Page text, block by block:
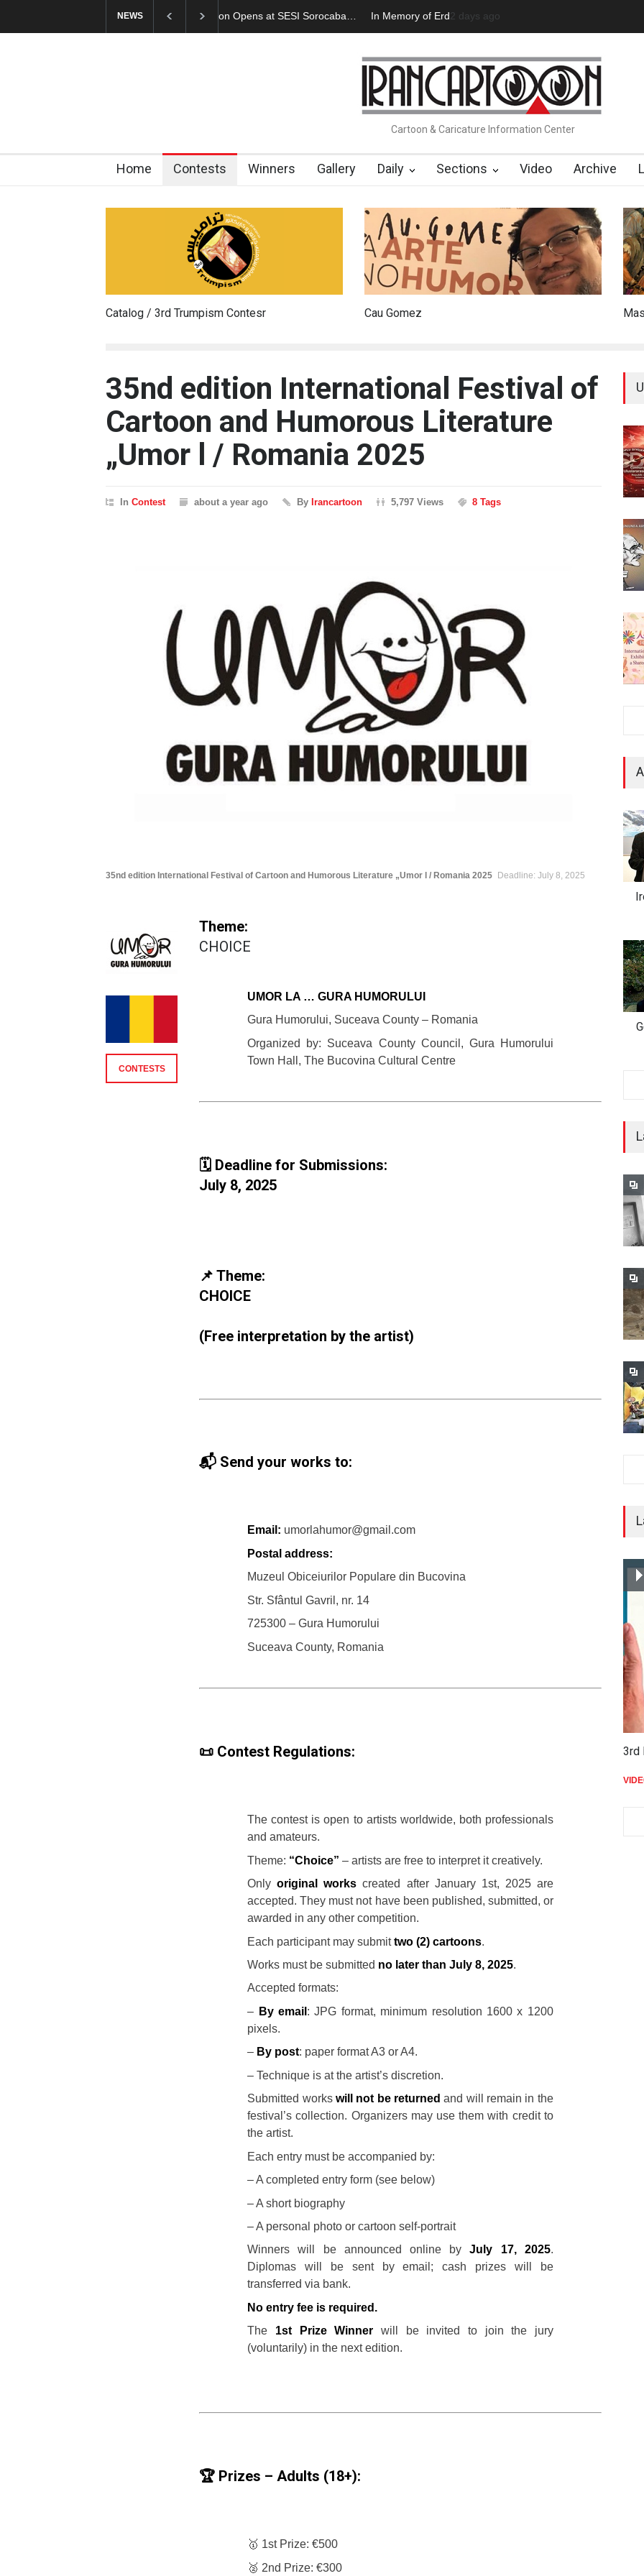
NEWS In Memory of Erdoğan Başol (1936–2026) Leo Arias Gallery Now Available on Iran Cart…
2 months ago
Cartoon & Caricature Information Center
Home Contests Winners Gallery Daily Sections Video Archive
Catalog / 3rd Trumpism Contesr Cau Gomez
35nd edition International Festival of
Cartoon and Humorous Literature
„Umor l / Romania 2025
In Contest about a year ago By Irancartoon 5,797 Views 8 Tags
35nd edition International Festival of Cartoon and Humorous Literature „Umor l / Romania 2025 Deadline: July 8, 2025
Theme:
CHOICE
UMOR LA … GURA HUMORULUI
Gura Humorului, Suceava County – Romania
Organized by: Suceava County Council, Gura Humorului
Town Hall, The Bucovina Cultural Centre
🗓️ Deadline for Submissions:
July 8, 2025
📌 Theme:
CHOICE
(Free interpretation by the artist)
📬 Send your works to:
Email: umorlahumor@gmail.com
Postal address:
Muzeul Obiceiurilor Populare din Bucovina
Str. Sfântul Gavril, nr. 14
725300 – Gura Humorului
Suceava County, Romania
📜 Contest Regulations:
The contest is open to artists worldwide, both professionals
and amateurs.
Theme: “Choice” – artists are free to interpret it creatively.
Onlyoriginal works created after January 1st, 2025 are
accepted. They must not have been published, submitted, or
awarded in any other competition.
Each participant may submittwo (2) cartoons.
Works must be submitted no later than July 8, 2025.
Accepted formats:
– By email : JPG format, minimum resolution 1600 x 1200
pixels.
– By post: paper format A3 or A4.
– Technique is at the artist’s discretion.
Submitted works will not be returned and will remain in the
festival’s collection. Organizers may use them with credit to
the artist.
Each entry must be accompanied by:
– A completed entry form (see below)
– A short biography
– A personal photo or cartoon self-portrait
Winners will be announced online byJuly 17, 2025.
Diplomas will be sent by email; cash prizes will be
transferred via bank.
No entry fee is required.
The 1st Prize Winner will be invited to join the jury
(voluntarily) in the next edition.
🏆 Prizes – Adults (18+):
🥇 1st Prize: €500
🥈 2nd Prize: €300
CONTESTS
3rd